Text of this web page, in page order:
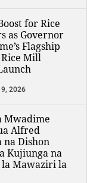
for Rice
as Governor
Flagship
Mill
2026
Mwadime
Alfred
Dishon
Kujiunga na
la Mawaziri la